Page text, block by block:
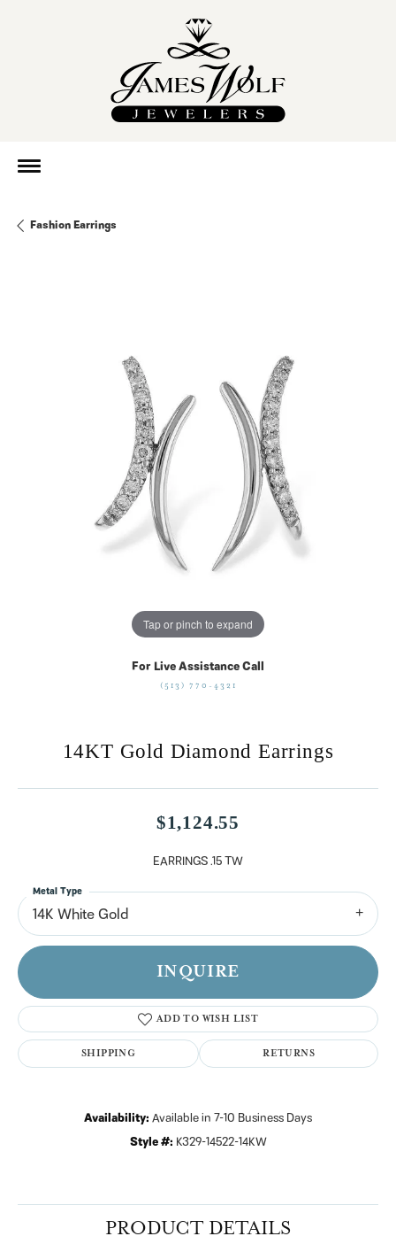
Fashion Earrings
Tap or pinch to expand
For Live Assistance Call
(513) 770-4321
14KT Gold Diamond Earrings
$1,124.55
EARRINGS .15 TW
14K White Gold
Metal Type
INQUIRE
ADD TO WISH LIST
SHIPPING RETURNS
Availability: Available in 7-10 Business Days
Style #: K329-14522-14KW
PRODUCT DETAILS